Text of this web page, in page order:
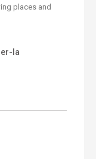
places and
la